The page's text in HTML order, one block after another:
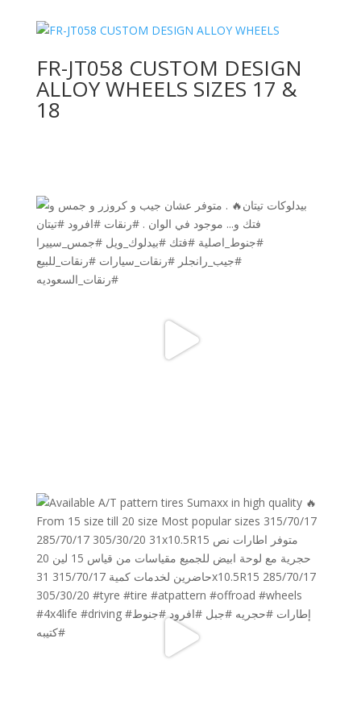
FR-JT058 CUSTOM DESIGN
ALLOY WHEELS SIZES 17 &
18